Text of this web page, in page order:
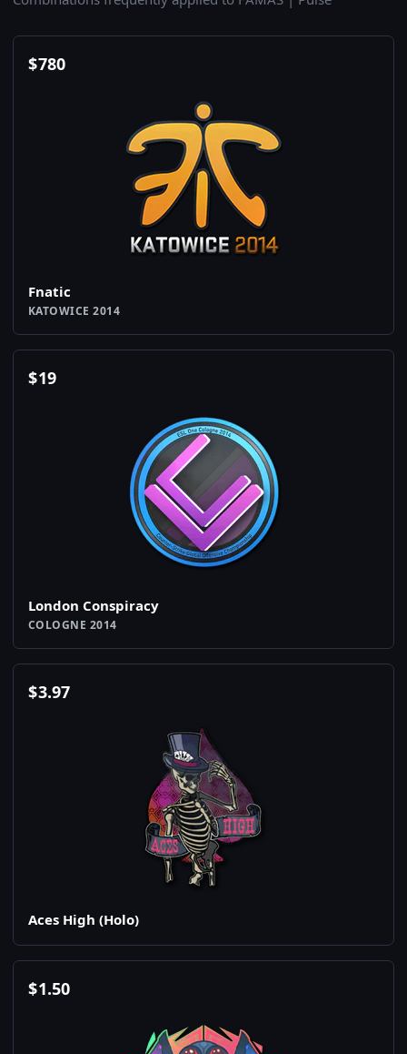
$780
Fnatic
KATOWICE 2014
$19
London Conspiracy
COLOGNE 2014
$3.97
Aces High (Holo)
$1.50